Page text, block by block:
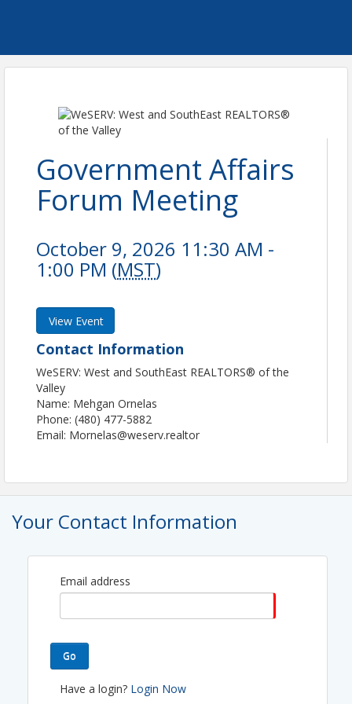
Government Affairs
Forum Meeting
October 9, 2026 11:30 AM -
1:00 PM (MST)
View Event
Contact Information
WeSERV: West and SouthEast REALTORS® of the
Valley
Name: Mehgan Ornelas
Phone: (480) 477-5882
Email: Mornelas@weserv.realtor
Your Contact Information
Email address
Go
Have a login? Login Now